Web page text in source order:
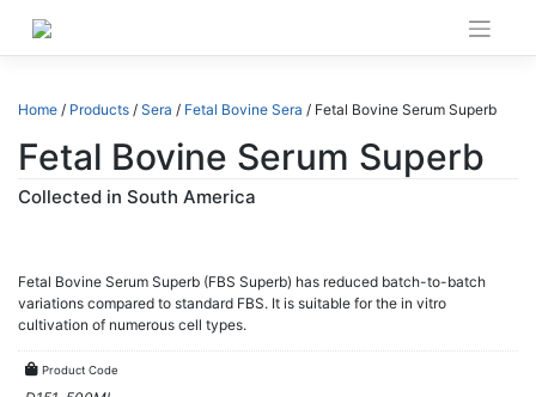
content
Home / Products / Sera / Fetal Bovine Sera / Fetal Bovine Serum Superb
Fetal Bovine Serum Superb
Collected in South America
Fetal Bovine Serum Superb (FBS Superb) has reduced batch-to-batch
variations compared to standard FBS. It is suitable for the in vitro
cultivation of numerous cell types.
Product Code